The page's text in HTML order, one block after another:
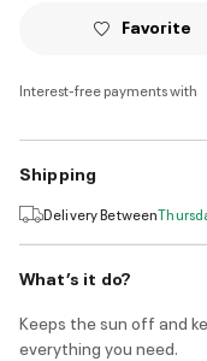
Favorite
Interest-free payments with
Shipping
Delivery Between
What’s it do?
Keeps the sun off and
everything you need.